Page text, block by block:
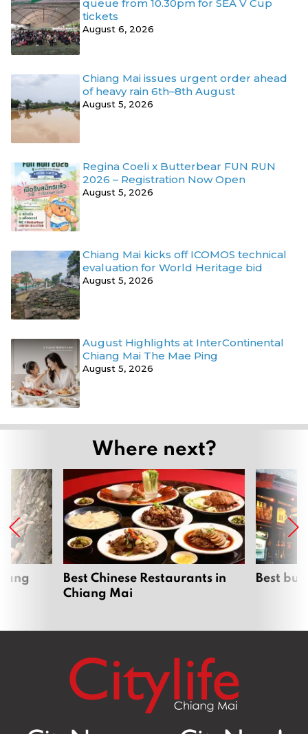
queue from 10.30pm for SEA V Cup
tickets
August 6, 2026
Chiang Mai issues urgent order ahead
of heavy rain 6th–8th August
August 5, 2026
Regina Coeli x Butterbear FUN RUN
2026 – Registration Now Open
August 5, 2026
Chiang Mai kicks off ICOMOS technical
evaluation for World Heritage bid
August 5, 2026
August Highlights at InterContinental
Chiang Mai The Mae Ping
August 5, 2026
Where next?
Best Chinese Restaurants in
Chiang Mai
Best